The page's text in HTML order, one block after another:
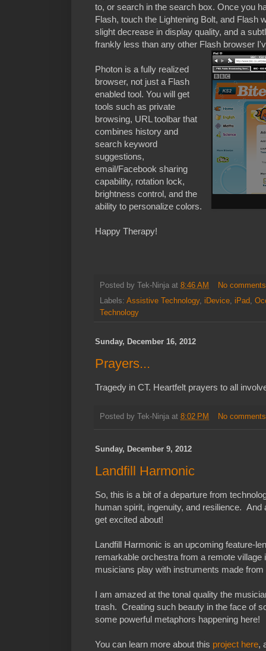
to, or search in the search box. Once you
Flash, touch the Lightening Bolt, and Flash
slight decrease in display quality, and a
frankly less than any other Flash browser
Photon is a fully realized
browser, not just a Flash
enabled tool. You will get
tools such as private
browsing, URL toolbar that
combines history and
search keyword
suggestions,
email/Facebook sharing
capability, rotation lock,
brightness control, and the
ability to personalize colors.
Happy Therapy!
Posted by Tek-Ninja at 8:46 AM
No
Labels: Assistive Technology, iDevice, iPad,
Technology
Sunday, December 16, 2012
Prayers...
Tragedy in CT. Heartfelt prayers to all
Posted by Tek-Ninja at 8:02 PM No
Sunday, December 9, 2012
Landfill Harmonic
So, this is a bit of a departure from
human spirit, ingenuity, and resilience. And
get excited about!
Landfill Harmonic is an upcoming feature-
remarkable orchestra from a remote village
musicians play with instruments made from
I am amazed at the tonal quality the
trash. Creating such beauty in the face of
some powerful metaphors happening here!
You can learn more about this project here,